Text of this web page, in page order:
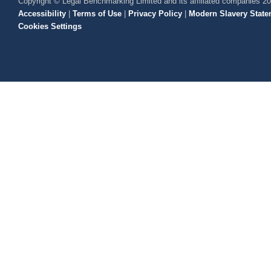
Accessibility | Terms of Use | Privacy Policy | Modern Slavery
Cookies Settings